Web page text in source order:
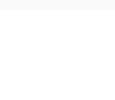
tops. Admired for